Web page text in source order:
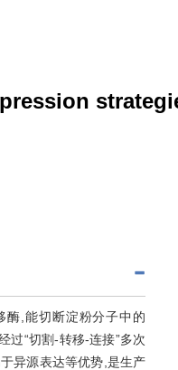
酶,能切断淀粉分子中的
过“切割-转移-连接”多次
异源表达等优势,是生产